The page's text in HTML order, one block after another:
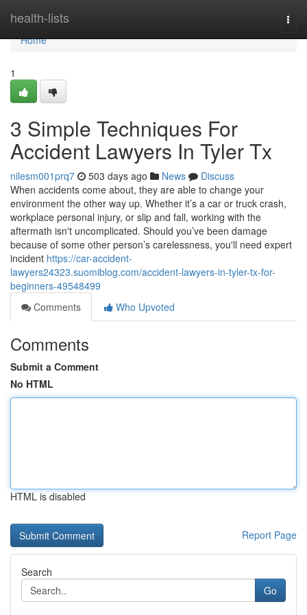
health-lists
Home
Home
1
3 Simple Techniques For
Accident Lawyers In Tyler Tx
nilesm001prq7 503 days ago News
Discuss
When accidents come about, they are able to change your
environment the other way up. Whether it’s a car or truck crash,
workplace personal injury, or slip and fall, working with the
aftermath isn't uncomplicated. Should you’ve been damage
because of some other person’s carelessness, you'll need expert
incident https://car-accident-
lawyers24323.suomiblog.com/accident-lawyers-in-tyler-tx-for-
beginners-49548499
Comments
Who Upvoted
Comments
Submit a Comment
No HTML
HTML is disabled
Report Page
Search
Go